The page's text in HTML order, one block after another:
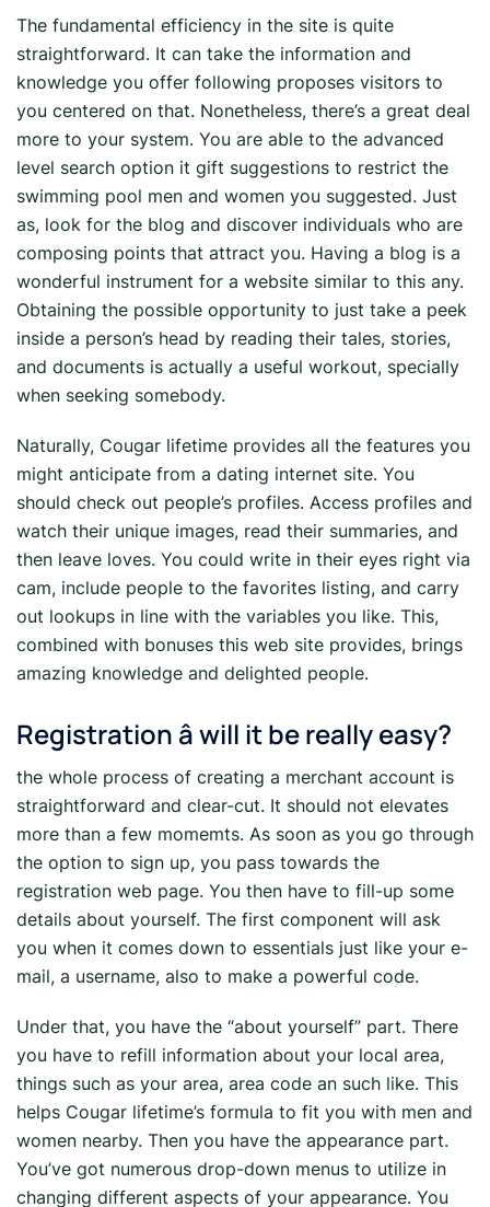
The fundamental efficiency in the site is quite
straightforward. It can take the information and
knowledge you offer following proposes visitors to
you centered on that. Nonetheless, there’s a great deal
more to your system. You are able to the advanced
level search option it gift suggestions to restrict the
swimming pool men and women you suggested. Just
as, look for the blog and discover individuals who are
composing points that attract you. Having a blog is a
wonderful instrument for a website similar to this any.
Obtaining the possible opportunity to just take a peek
inside a person’s head by reading their tales, stories,
and documents is actually a useful workout, specially
when seeking somebody.
Naturally, Cougar lifetime provides all the features you
might anticipate from a dating internet site. You
should check out people’s profiles. Access profiles and
watch their unique images, read their summaries, and
then leave loves. You could write in their eyes right via
cam, include people to the favorites listing, and carry
out lookups in line with the variables you like. This,
combined with bonuses this web site provides, brings
amazing knowledge and delighted people.
Registration â will it be really easy?
the whole process of creating a merchant account is
straightforward and clear-cut. It should not elevates
more than a few momemts. As soon as you go through
the option to sign up, you pass towards the
registration web page. You then have to fill-up some
details about yourself. The first component will ask
you when it comes down to essentials just like your e-
mail, a username, also to make a powerful code.
Under that, you have the “about yourself” part. There
you have to refill information about your local area,
things such as your area, area code an such like. This
helps Cougar lifetime’s formula to fit you with men and
women nearby. Then you have the appearance part.
You’ve got numerous drop-down menus to utilize in
changing different aspects of your appearance. You